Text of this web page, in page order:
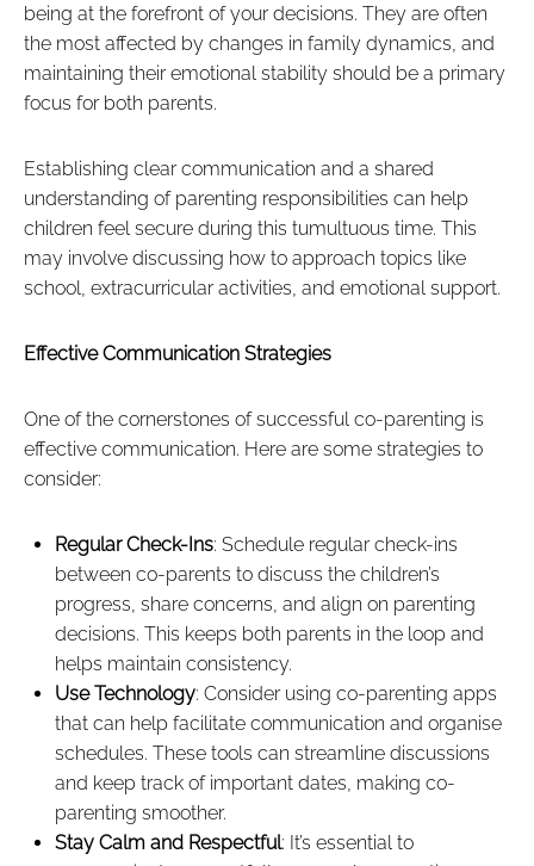
being at the forefront of your decisions. They are often
the most affected by changes in family dynamics, and
maintaining their emotional stability should be a primary
focus for both parents.
Establishing clear communication and a shared
understanding of parenting responsibilities can help
children feel secure during this tumultuous time. This
may involve discussing how to approach topics like
school, extracurricular activities, and emotional support.
Effective Communication Strategies
One of the cornerstones of successful co-parenting is
effective communication. Here are some strategies to
consider:
Regular Check-Ins: Schedule regular check-ins
between co-parents to discuss the children’s
progress, share concerns, and align on parenting
decisions. This keeps both parents in the loop and
helps maintain consistency.
Use Technology: Consider using co-parenting apps
that can help facilitate communication and organise
schedules. These tools can streamline discussions
and keep track of important dates, making co-
parenting smoother.
Stay Calm and Respectful: It’s essential to